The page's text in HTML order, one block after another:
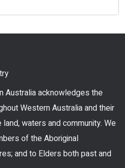
Australia acknowledges the
Western Australia and their
waters and community. We
of the Aboriginal
and to Elders both past and